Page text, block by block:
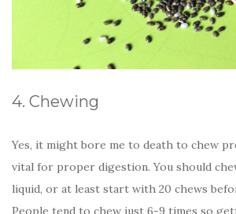
4. Chewing
Yes, it might bore me to death to chew
vital for proper digestion. You should
liquid, or at least start with 20 chews
People tend to chew just 6-9 times so